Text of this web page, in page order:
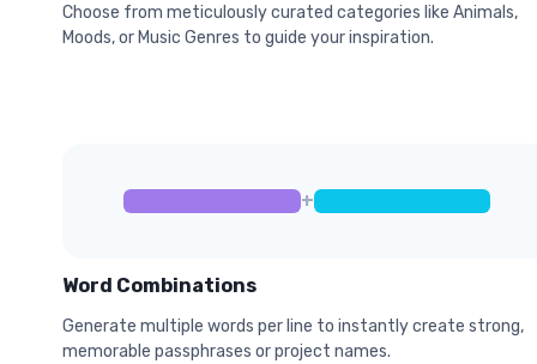
Choose from meticulously curated categories like Animals,
Moods, or Music Genres to guide your inspiration.
+
Word Combinations
Generate multiple words per line to instantly create strong,
memorable passphrases or project names.